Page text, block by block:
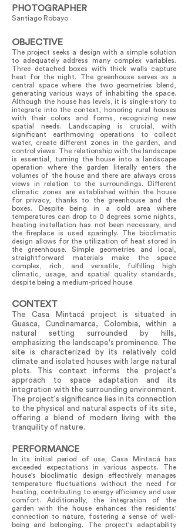
PHOTOGRAPHER
Santiago Robayo
OBJECTIVE
The project seeks a design with a simple solution
to adequately address many complex variables.
Three detached boxes with thick walls capture
heat for the night. The greenhouse serves as a
central space where the two geometries blend,
generating various ways of inhabiting the space.
Although the house has levels, it is single-story to
integrate into the context, honoring rural houses
with their colors and forms, recognizing new
spatial needs. Landscaping is crucial, with
significant earthmoving operations to collect
water, create different zones in the garden, and
control views. The relationship with the landscape
is essential, turning the house into a landscape
operation where the garden literally enters the
volumes of the house and there are always cross
views in relation to the surroundings. Different
climatic zones are established within the house
for privacy, thanks to the greenhouse and the
boxes. Despite being in a cold area where
temperatures can drop to 0 degrees some nights,
heating installation has not been necessary, and
the fireplace is used sparingly. The bioclimatic
design allows for the utilization of heat stored in
the greenhouse. Simple geometries and local,
straightforward materials make the space
complex, rich, and versatile, fulfilling high
climatic, usage, and spatial quality standards,
despite being a medium-priced house.
CONTEXT
The Casa Mintacá project is situated in
Guasca, Cundinamarca, Colombia, within a
natural setting surrounded by hills,
emphasizing the landscape's prominence. The
site is characterized by its relatively cold
climate and isolated houses with large natural
plots. This context informs the project's
approach to space adaptation and its
integration with the surrounding environment.
The project's significance lies in its connection
to the physical and natural aspects of its site,
offering a blend of modern living with the
tranquility of nature.
PERFORMANCE
In its initial period of use, Casa Mintacá has
exceeded expectations in various aspects. The
house's bioclimatic design effectively manages
temperature fluctuations without the need for
heating, contributing to energy efficiency and user
comfort. Additionally, the integration of the
garden with the house enhances the residents'
connection to nature, fostering a sense of well-
being and belonging. The project's adaptability